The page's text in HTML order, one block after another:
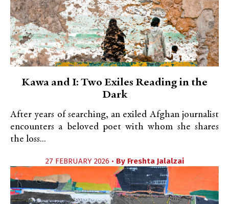
Kawa and I: Two Exiles Reading in the
Dark
After years of searching, an exiled Afghan journalist
encounters a beloved poet with whom she shares
the loss...
27 FEBRUARY 2026 • By Freshta Jalalzai